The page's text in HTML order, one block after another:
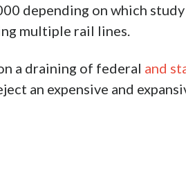
depending on which
multiple rail lines.
a draining of federal and
an expensive and